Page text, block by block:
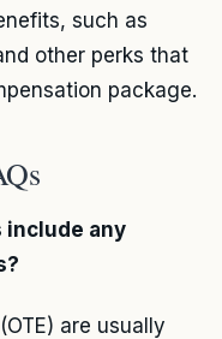
such as
other perks that
package.
include any
are usually